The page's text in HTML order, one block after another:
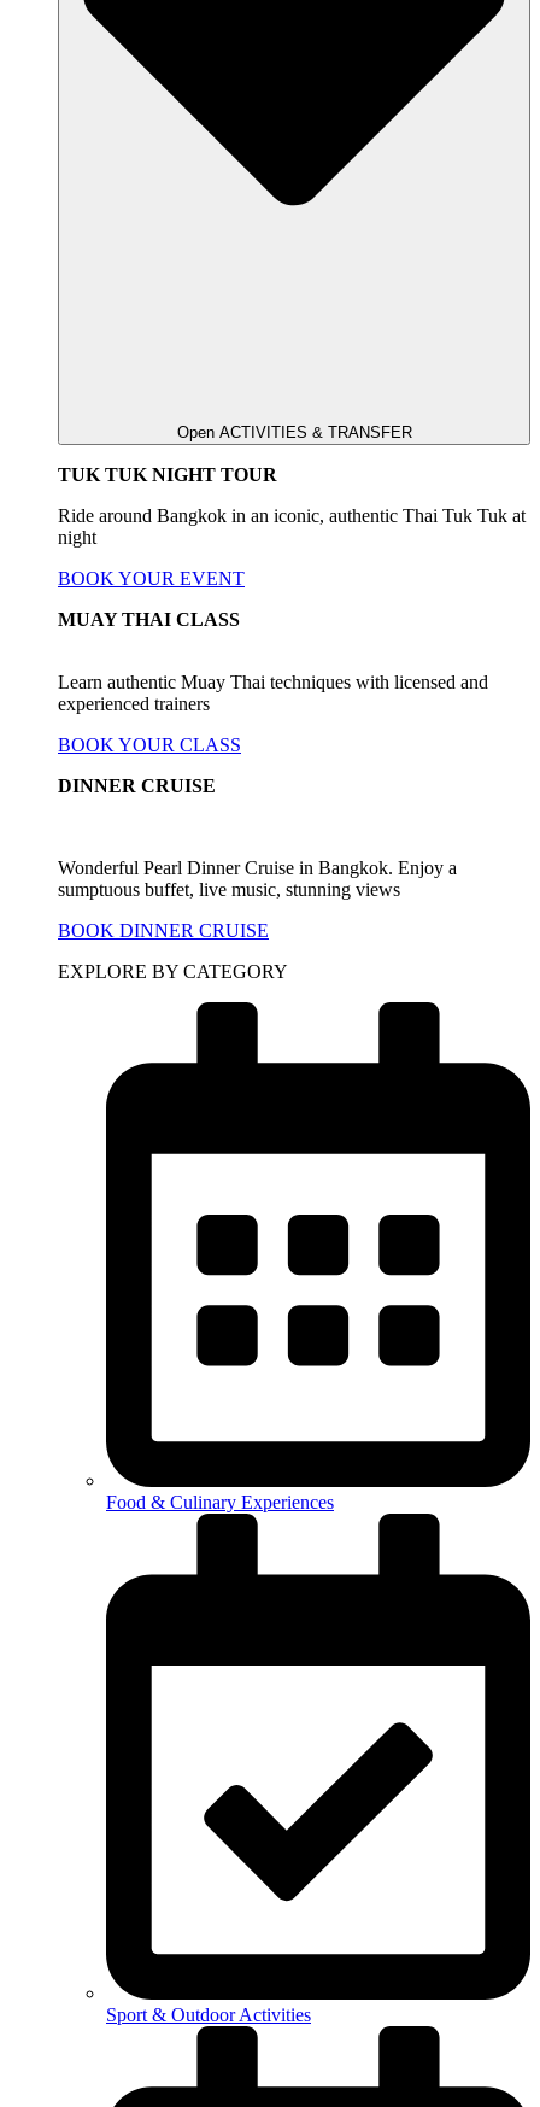
Open ACTIVITIES & TRANSFER
TUK TUK NIGHT TOUR
Ride around Bangkok in an iconic, authentic Thai Tuk Tuk at
night
BOOK YOUR EVENT
MUAY THAI CLASS
Learn authentic Muay Thai techniques with licensed and
experienced trainers
BOOK YOUR CLASS
DINNER CRUISE
Wonderful Pearl Dinner Cruise in Bangkok. Enjoy a
sumptuous buffet, live music, stunning views
BOOK DINNER CRUISE
EXPLORE BY CATEGORY
Food & Culinary Experiences
Sport & Outdoor Activities